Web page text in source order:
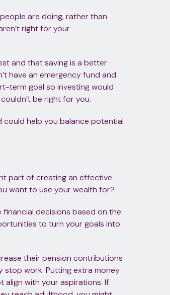
are doing, rather than
right for your
and that saving is a better
have an emergency fund and
term goal so investing would
be right for you.
could help you balance potential
part of creating an effective
want to use your wealth for?
decisions based on the
to turn your goals into
their pension contributions
stop work. Putting extra money
align with your aspirations. If